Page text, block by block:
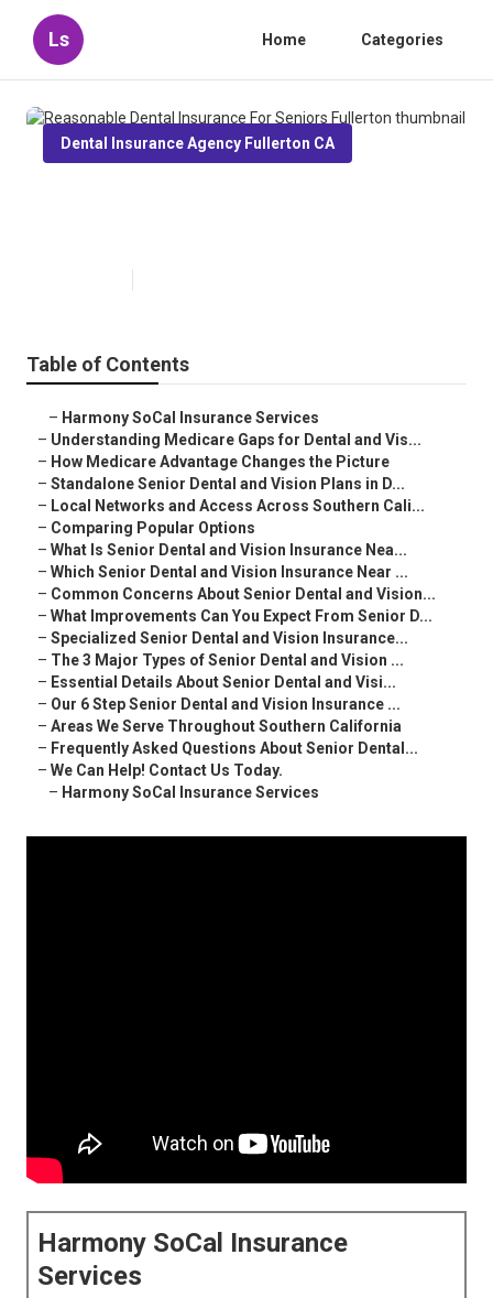
Ls Home Categories
Dental Insurance Agency Fullerton CA
Table of Contents
– Harmony SoCal Insurance Services
– Understanding Medicare Gaps for Dental and Vis...
– How Medicare Advantage Changes the Picture
– Standalone Senior Dental and Vision Plans in D...
– Local Networks and Access Across Southern Cali...
– Comparing Popular Options
– What Is Senior Dental and Vision Insurance Nea...
– Which Senior Dental and Vision Insurance Near ...
– Common Concerns About Senior Dental and Vision...
– What Improvements Can You Expect From Senior D...
– Specialized Senior Dental and Vision Insurance...
– The 3 Major Types of Senior Dental and Vision ...
– Essential Details About Senior Dental and Visi...
– Our 6 Step Senior Dental and Vision Insurance ...
– Areas We Serve Throughout Southern California
– Frequently Asked Questions About Senior Dental...
– We Can Help! Contact Us Today.
– Harmony SoCal Insurance Services
Harmony SoCal Insurance
Services